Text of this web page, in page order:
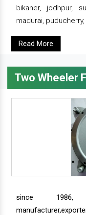
bikaner, jodhpur,
madurai,
Read More
Two Wheeler
since 1986,